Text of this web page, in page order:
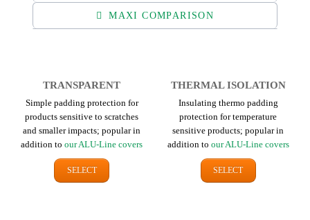
MAXI COMPARISON
TRANSPARENT
Simple padding protection for
products sensitive to scratches
and smaller impacts; popular in
addition toour ALU-Line covers
SELECT
THERMAL ISOLATION
Insulating thermo padding
protection for temperature
sensitive products; popular in
addition to our ALU-Line covers
SELECT